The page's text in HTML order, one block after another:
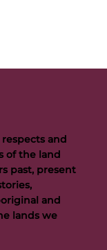
FOGS CEO
and
of the land
past, present
and
lands we